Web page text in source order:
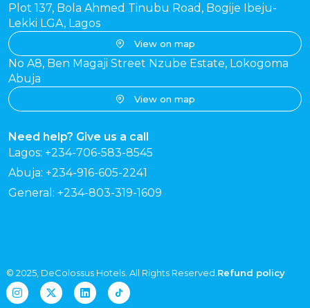
Plot 137, Bola Ahmed Tinubu Road, Bogije Ibeju-
Lekki LGA, Lagos
View on map
No A8, Ben Magaji Street Nzube Estate, Lokogoma
Abuja
View on map
Need help? Give us a call
Lagos: +234-706-583-8545
Abuja: +234-916-605-2241
General: +234-803-319-1609
© 2025, DeColossus Hotels. All Rights Reserved.Refund policy